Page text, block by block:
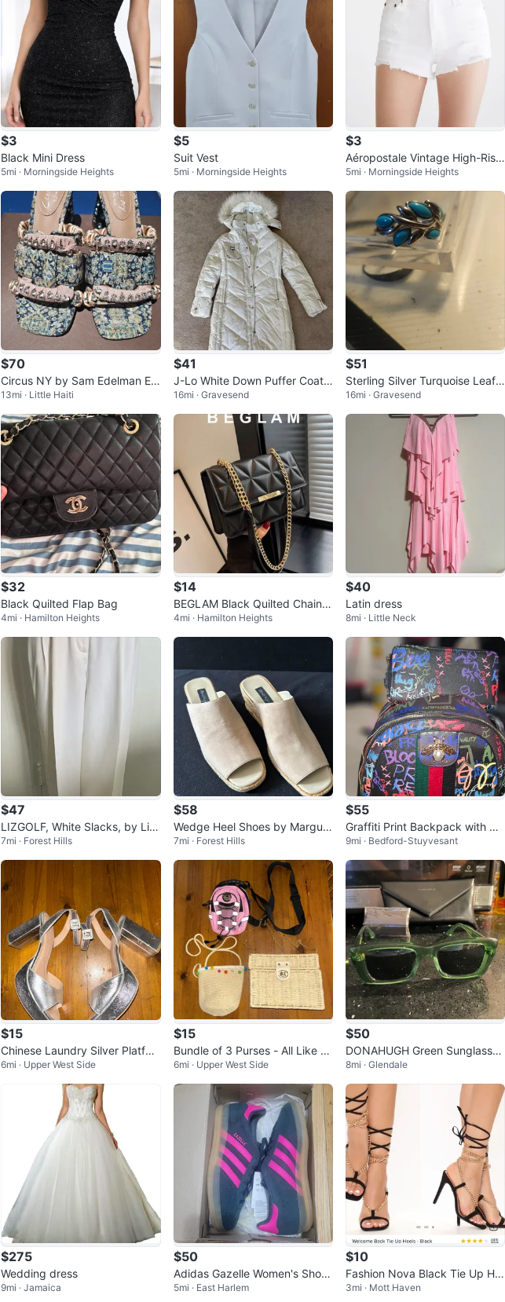
$3
Black Mini Dress
5mi · Morningside Heights
$5
Suit Vest
5mi · Morningside Heights
$3
Aéropostale Vintage High-Rise
Denim Shorts
5mi · Morningside Heights
$70
Circus NY by Sam Edelman Em
bellished Heeled Mules
13mi · Little Haiti
$41
J-Lo White Down Puffer Coat
with Faux Fur Hood
16mi · Gravesend
$51
Sterling Silver Turquoise Leaf
Ring Southwestern Style
16mi · Gravesend
$32
Black Quilted Flap Bag
4mi · Hamilton Heights
$14
BEGLAM Black Quilted Chain S
houlder Bag
4mi · Hamilton Heights
$40
Latin dress
8mi · Little Neck
$47
LIZGOLF, White Slacks, by Liz
Claiborne Size 12
7mi · Forest Hills
$58
Wedge Heel Shoes by Marguis
e
7mi · Forest Hills
$55
Graffiti Print Backpack with Ma
tching Wallet
9mi · Bedford-Stuyvesant
$15
Chinese Laundry Silver Platfor
m 4” Block Heels SZ 8.5
6mi · Upper West Side
$15
Bundle of 3 Purses - All Like N
ew
6mi · Upper West Side
$50
DONAHUGH Green Sunglasses
with Case
8mi · Glendale
$275
Wedding dress
9mi · Jamaica
$50
Adidas Gazelle Women's Shoes
Size 6
5mi · East Harlem
$10
Fashion Nova Black Tie Up He
els - Size 7.5
3mi · Mott Haven